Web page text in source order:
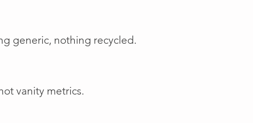
generic, nothing recycled.
vanity metrics.